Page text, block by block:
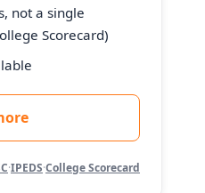
not a single
Scorecard)
·IPEDS·College Scorecard